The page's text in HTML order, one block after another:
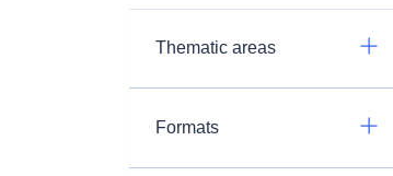
Thematic areas
Formats